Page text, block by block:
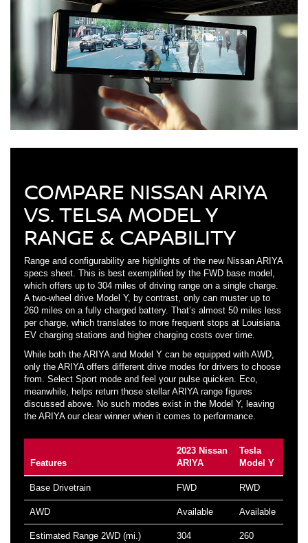
COMPARE NISSAN ARIYA
VS. TELSA MODEL Y
RANGE & CAPABILITY
Range and configurability are highlights of the new Nissan ARIYA
specs sheet. This is best exemplified by the FWD base model,
which offers up to 304 miles of driving range on a single charge.
A two-wheel drive Model Y, by contrast, only can muster up to
260 miles on a fully charged battery. That’s almost 50 miles less
per charge, which translates to more frequent stops at Louisiana
EV charging stations and higher charging costs over time.
While both the ARIYA and Model Y can be equipped with AWD,
only the ARIYA offers different drive modes for drivers to choose
from. Select Sport mode and feel your pulse quicken. Eco,
meanwhile, helps return those stellar ARIYA range figures
discussed above. No such modes exist in the Model Y, leaving
the ARIYA our clear winner when it comes to performance.
Features
2023 Nissan
ARIYA
Tesla
Model Y
Base Drivetrain FWD RWD
AWD Available Available
Estimated Range 2WD (mi.) 304 260